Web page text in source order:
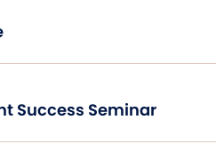
Success Seminar